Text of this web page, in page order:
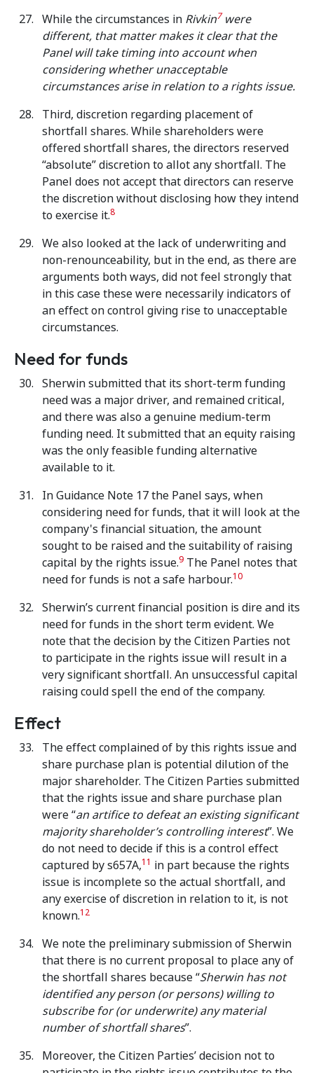
While the circumstances in Rivkin7were
different, that matter makes it clear that the
Panel will take timing into account when
considering whether unacceptable
circumstances arise in relation to a rights issue.
Third, discretion regarding placement of
shortfall shares. While shareholders were
offered shortfall shares, the directors reserved
“absolute” discretion to allot any shortfall. The
Panel does not accept that directors can reserve
the discretion without disclosing how they intend
to exercise it.8
We also looked at the lack of underwriting and
non-renounceability, but in the end, as there are
arguments both ways, did not feel strongly that
in this case these were necessarily indicators of
an effect on control giving rise to unacceptable
circumstances.
Need for funds
Sherwin submitted that its short-term funding
need was a major driver, and remained critical,
and there was also a genuine medium-term
funding need. It submitted that an equity raising
was the only feasible funding alternative
available to it.
In Guidance Note 17 the Panel says, when
considering need for funds, that it will look at the
company's financial situation, the amount
sought to be raised and the suitability of raising
capital by the rights issue.9 The Panel notes that
need for funds is not a safe harbour.10
Sherwin’s current financial position is dire and its
need for funds in the short term evident. We
note that the decision by the Citizen Parties not
to participate in the rights issue will result in a
very significant shortfall. An unsuccessful capital
raising could spell the end of the company.
Effect
The effect complained of by this rights issue and
share purchase plan is potential dilution of the
major shareholder. The Citizen Parties submitted
that the rights issue and share purchase plan
were “an artifice to defeat an existing significant
majority shareholder’s controlling interest”. We
do not need to decide if this is a control effect
captured by s657A,11 in part because the rights
issue is incomplete so the actual shortfall, and
any exercise of discretion in relation to it, is not
known.12
We note the preliminary submission of Sherwin
that there is no current proposal to place any of
the shortfall shares because “Sherwin has not
identified any person (or persons) willing to
subscribe for (or underwrite) any material
number of shortfall shares”.
Moreover, the Citizen Parties’ decision not to